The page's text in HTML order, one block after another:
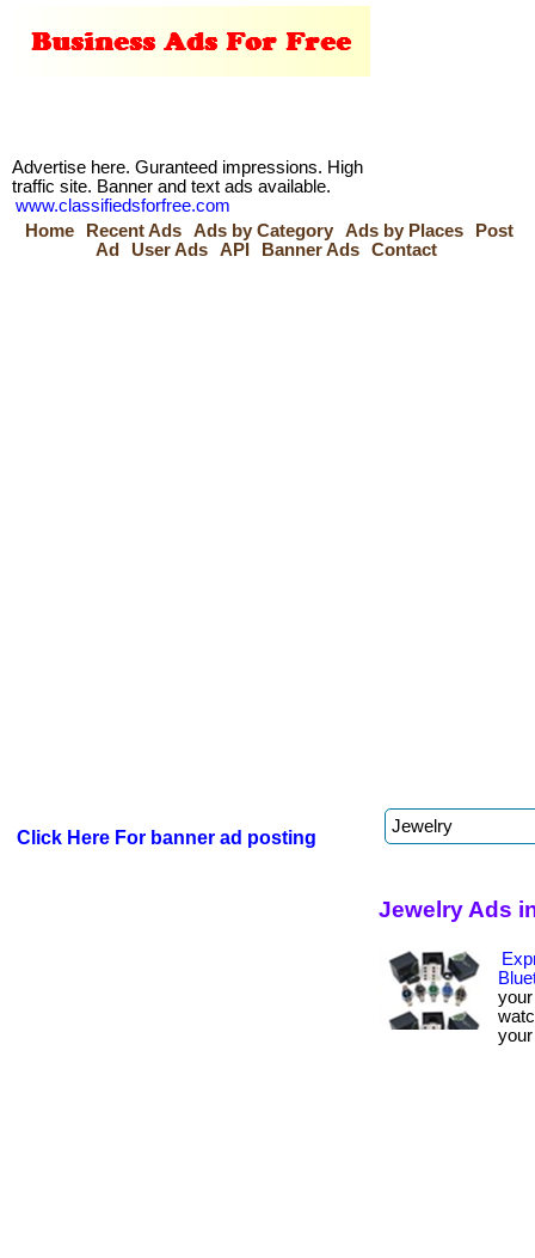
Advertise here. Guranteed impressions. High
traffic site. Banner and text ads available.
www.classifiedsforfree.com
Home
Recent Ads Ads by Category Ads by Places
Post
Ad
User Ads API Banner Ads Contact
Click Here For banner ad posting
Jewelry Ads